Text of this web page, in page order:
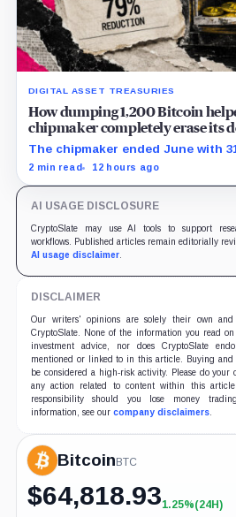
DIGITAL ASSET TREASURIES
How dumping 1,200 Bitcoin
chipmaker completely erase its
cash
The chipmaker ended June with
after sales helped erase
2 min read 12 hours ago
AI USAGE DISCLOSURE
CryptoSlate may use AI tools to support
workflows. Published articles remain editorially
AI usage disclaimer.
DISCLAIMER
Our writers' opinions are solely their own
CryptoSlate. None of the information you read
investment advice, nor does CryptoSlate
mentioned or linked to in this article. Buying and
be considered a high-risk activity. Please do
any action related to content within this
responsibility should you lose money
information, see our company disclaimers.
Bitcoin BTC
$64,818.93+1.25%
1.25%(24H)